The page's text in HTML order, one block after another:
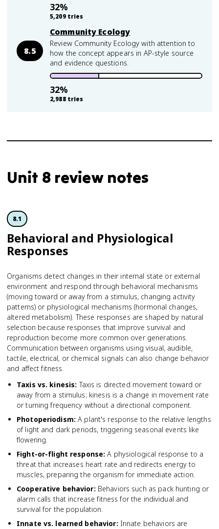
32%
5,209tries
8.5
Community Ecology
Review Community Ecology with attention to
how the concept appears in AP-style source
and evidence questions.
32%
2,988tries
Unit 8 review notes
8.1
Behavioral and Physiological
Responses
Organisms detect changes in their internal state or external
environment and respond through behavioral mechanisms
(moving toward or away from a stimulus, changing activity
patterns) or physiological mechanisms (hormonal changes,
altered metabolism). These responses are shaped by natural
selection because responses that improve survival and
reproduction become more common over generations.
Communication between organisms using visual, audible,
tactile, electrical, or chemical signals can also change behavior
and affect fitness.
Taxis vs. kinesis: Taxis is directed movement toward or
away from a stimulus; kinesis is a change in movement rate
or turning frequency without a directional component.
Photoperiodism: A plant's response to the relative lengths
of light and dark periods, triggering seasonal events like
flowering.
Fight-or-flight response: A physiological response to a
threat that increases heart rate and redirects energy to
muscles, preparing the organism for immediate action.
Cooperative behavior: Behaviors such as pack hunting or
alarm calls that increase fitness for the individual and
survival for the population.
Innate vs. learned behavior: Innate behaviors are